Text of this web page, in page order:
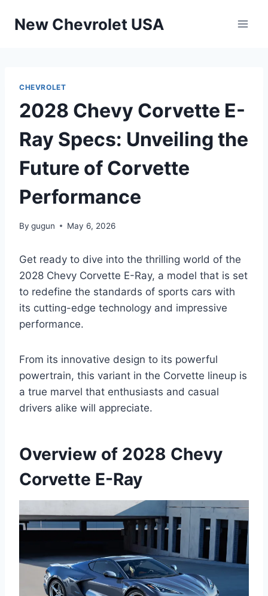
New Chevrolet USA
CHEVROLET
2028 Chevy Corvette E-
Ray Specs: Unveiling the
Future of Corvette
Performance
By gugun May 6, 2026
Get ready to dive into the thrilling world of the
2028 Chevy Corvette E-Ray, a model that is set
to redefine the standards of sports cars with
its cutting-edge technology and impressive
performance.
From its innovative design to its powerful
powertrain, this variant in the Corvette lineup is
a true marvel that enthusiasts and casual
drivers alike will appreciate.
Overview of 2028 Chevy
Corvette E-Ray